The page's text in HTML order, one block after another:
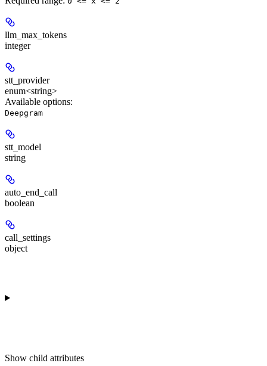
llm_max_tokens
integer
stt_provider
enum<string>
Available options:
Deepgram
stt_model
string
auto_end_call
boolean
call_settings
object
Show child attributes